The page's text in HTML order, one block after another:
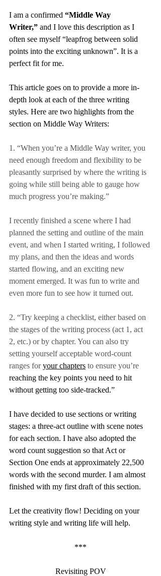
I am a confirmed “Middle Way
Writer,” and I love this description as I
often see myself “leapfrog between solid
points into the exciting unknown”. It is a
perfect fit for me.
This article goes on to provide a more in-
depth look at each of the three writing
styles. Here are two highlights from the
section on Middle Way Writers:
1. “When you’re a Middle Way writer, you
need enough freedom and flexibility to be
pleasantly surprised by where the writing is
going while still being able to gauge how
much progress you’re making.”
I recently finished a scene where I had
planned the setting and outline of the main
event, and when I started writing, I followed
my plans, and then the ideas and words
started flowing, and an exciting new
moment emerged. It was fun to write and
even more fun to see how it turned out.
2. “Try keeping a checklist, either based on
the stages of the writing process (act 1, act
2, etc.) or by chapter. You can also try
setting yourself acceptable word-count
ranges for your chapters to ensure you’re
reaching the key points you need to hit
without getting too side-tracked.”
I have decided to use sections or writing
stages: a three-act outline with scene notes
for each section. I have also adopted the
word count suggestion so that Act or
Section One ends at approximately 22,500
words with the second murder. I am almost
finished with my first draft of this section.
Let the creativity flow! Deciding on your
writing style and writing life will help.
***
Revisiting POV